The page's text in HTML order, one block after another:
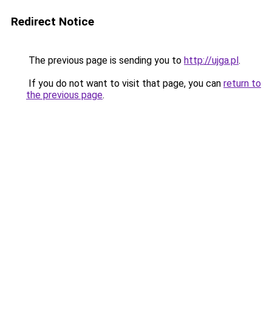
Redirect Notice
The previous page is sending you to http://ujga.pl.
If you do not want to visit that page, you can return to
the previous page.